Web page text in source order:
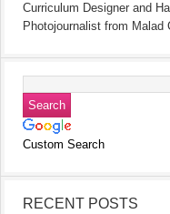
Curriculum Designer and
Photojournalist from Malad
Custom Search
RECENT POSTS